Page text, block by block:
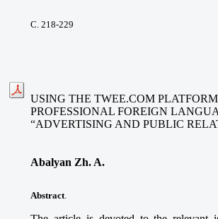
С. 218-229
USING THE TWEE.COM
PROFESSIONAL FOREIGN
“ADVERTISING AND PUBLIC
Abalyan Zh. A.
Abstract